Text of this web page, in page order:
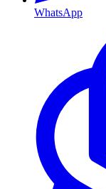
WhatsApp